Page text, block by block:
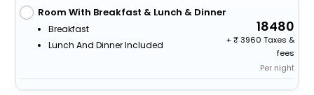
Room With Breakfast & Lunch & Dinner
Breakfast
Lunch And Dinner Included
18480
+
3960 Taxes &
fees
Per night